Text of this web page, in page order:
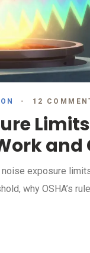
12
and
exposure
why OSHA’s